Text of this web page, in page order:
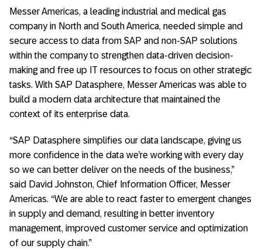
Messer Americas, a leading industrial and medical gas
company in North and South America, needed simple and
secure access to data from SAP and non-SAP solutions
within the company to strengthen data-driven decision-
making and free up IT resources to focus on other strategic
tasks. With SAP Datasphere, Messer Americas was able to
build a modern data architecture that maintained the
context of its enterprise data.
“SAP Datasphere simplifies our data landscape, giving us
more confidence in the data we’re working with every day
so we can better deliver on the needs of the business,”
said David Johnston, Chief Information Officer, Messer
Americas. “We are able to react faster to emergent changes
in supply and demand, resulting in better inventory
management, improved customer service and optimization
of our supply chain.”